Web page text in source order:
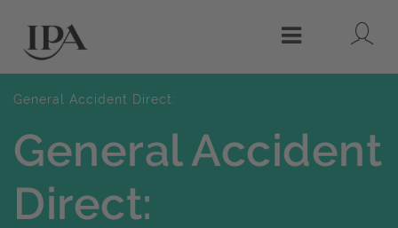
Menu
General Accident Direct:
General Accident
Direct: